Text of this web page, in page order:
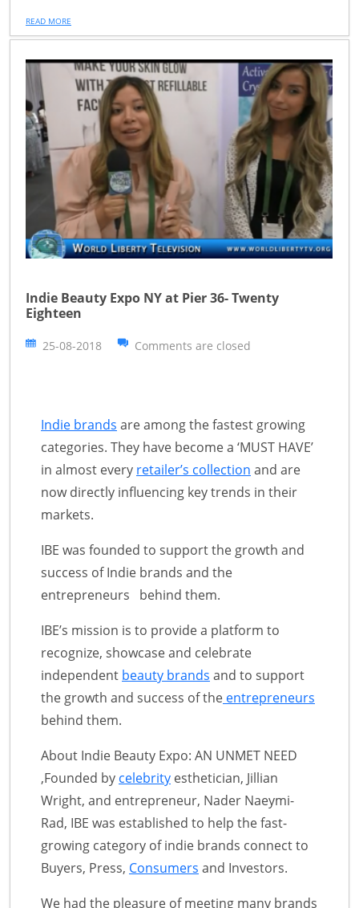
READ MORE
Indie Beauty Expo NY at Pier 36- Twenty
Eighteen
25-08-2018 Comments are closed
Indie brands are among the fastest growing
categories. They have become a ‘MUST HAVE’
in almost every retailer’s collection and are
now directly influencing key trends in their
markets.
IBE was founded to support the growth and
success of Indie brands and the
entrepreneurs behind them.
IBE’s mission is to provide a platform to
recognize, showcase and celebrate
independent beauty brands and to support
the growth and success of the entrepreneurs
behind them.
About Indie Beauty Expo: AN UNMET NEED
,Founded by celebrity esthetician, Jillian
Wright, and entrepreneur, Nader Naeymi-
Rad, IBE was established to help the fast-
growing category of indie brands connect to
Buyers, Press, Consumers and Investors.
We had the pleasure of meeting many brands